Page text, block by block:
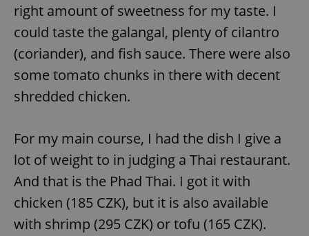
right amount of sweetness for my taste. I
could taste the galangal, plenty of cilantro
(coriander), and fish sauce. There were also
some tomato chunks in there with decent
shredded chicken.
For my main course, I had the dish I give a
lot of weight to in judging a Thai restaurant.
And that is the Phad Thai. I got it with
chicken (185 CZK), but it is also available
with shrimp (295 CZK) or tofu (165 CZK).